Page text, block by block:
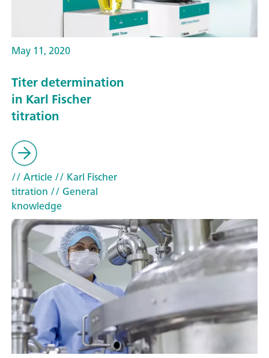
May 11, 2020
Titer determination
in Karl Fischer
titration
// Article// Karl Fischer
titration // General
knowledge